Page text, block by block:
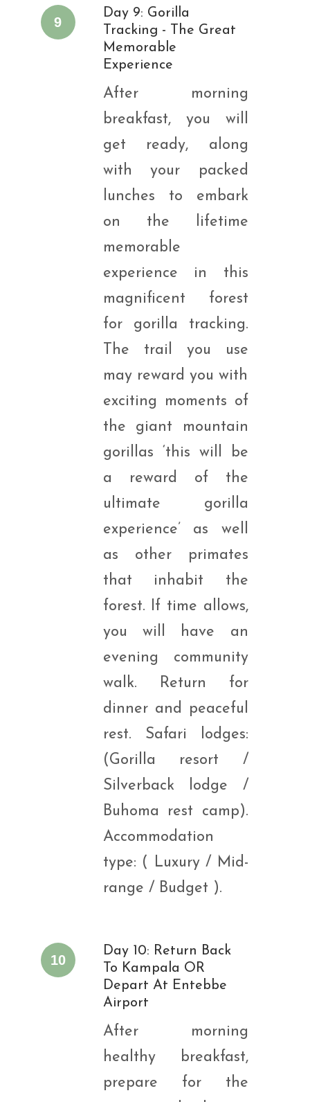
9
Day 9: Gorilla
Tracking - The Great
Memorable
Experience
After morning
breakfast, you will
get ready, along
with your packed
lunches to embark
on the lifetime
memorable
experience in this
magnificent forest
for gorilla tracking.
The trail you use
may reward you with
exciting moments of
the giant mountain
gorillas ‘this will be
a reward of the
ultimate gorilla
experience’ as well
as other primates
that inhabit the
forest. If time allows,
you will have an
evening community
walk. Return for
dinner and peaceful
rest. Safari lodges:
(Gorilla resort /
Silverback lodge /
Buhoma rest camp).
Accommodation
type: ( Luxury / Mid-
range / Budget ).
10
Day 10: Return Back
To Kampala OR
Depart At Entebbe
Airport
After morning
healthy breakfast,
prepare for the